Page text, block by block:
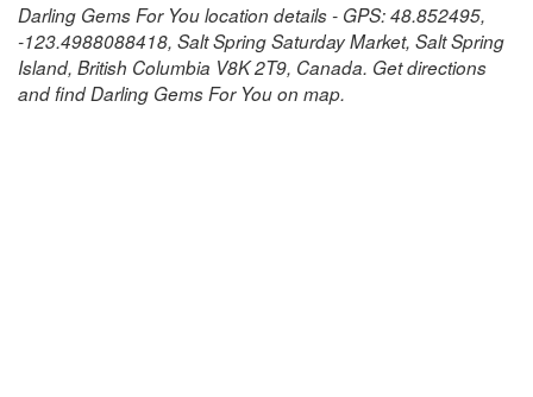
Darling Gems For You location details - GPS: 48.852495,
-123.4988088418, Salt Spring Saturday Market, Salt Spring
Island, British Columbia V8K 2T9, Canada. Get directions
and find Darling Gems For You on map.